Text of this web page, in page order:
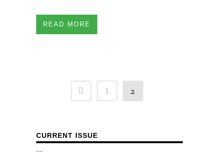
READ MORE
1 2
CURRENT ISSUE